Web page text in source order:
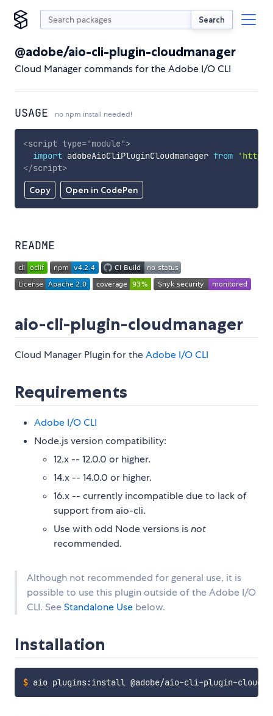
Search
@adobe/aio-cli-plugin-cloudmanager
Cloud Manager commands for the Adobe I/O CLI
USAGE no npm install needed!
Copy Open in CodePen
<script type="module">
import adobeAioCliPluginCloudmanager from
</script>
README
aio-cli-plugin-cloudmanager
Cloud Manager Plugin for theAdobe I/O CLI
Requirements
Adobe I/O CLI
Node.js version compatibility:
12.x -- 12.0.0 or higher.
14.x -- 14.0.0 or higher.
16.x -- currently incompatible due to lack of
support from aio-cli.
Use with odd Node versions isnot
recommended.
Although not recommended for general use, it is
possible to use this plugin outside of the Adobe I/O
CLI. SeeStandalone Use below.
Installation
$ aio plugins:install @adobe/aio-cli-plugin-